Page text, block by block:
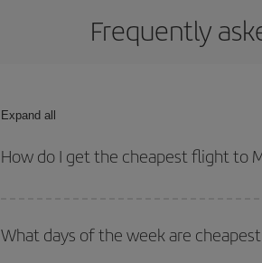
Frequently
Expand all
How do I get the cheapest flight to
return flight. And if you haven't decided on a
What days of the week are